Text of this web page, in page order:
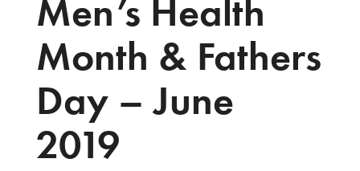
Men’s Health
Month & Fathers
Day – June
2019